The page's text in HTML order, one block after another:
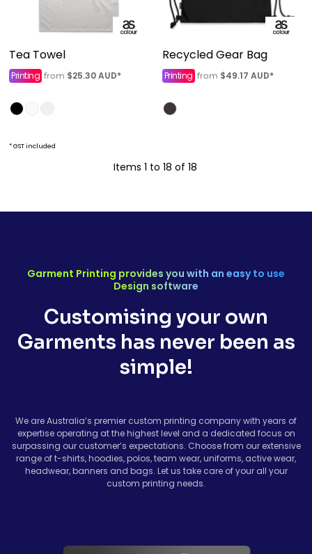
Tea Towel
Printing from $25.30AUD*
Recycled Gear Bag
Printing from $49.17 AUD*
* GST included
Items 1 to 18 of 18
Garment Printing provides you with an easy to use
Design software
Customising your own
Garments has never been as
simple!
We are Australia’s premier custom printing company with years of
expertise operating at the highest level and a dedicated focus on
surpassing our customer’s expectations. Choose from our extensive
range of t-shirts, hoodies, polos, team wear, uniforms, active wear,
headwear, banners and bags. Let us take care of your all your
custom printing needs.